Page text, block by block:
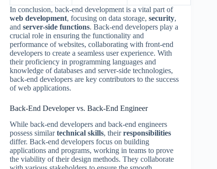
In conclusion, back-end development is a vital part of
web development, focusing on data storage, security,
and server-side functions. Back-end developers play a
crucial role in ensuring the functionality and
performance of websites, collaborating with front-end
developers to create a seamless user experience. With
their proficiency in programming languages and
knowledge of databases and server-side technologies,
back-end developers are key contributors to the success
of web applications.
Back-End Developer vs. Back-End Engineer
While back-end developers and back-end engineers
possess similartechnical skills, theirresponsibilities
differ. Back-end developers focus on building
applications and programs, working in teams to prove
the viability of their design methods. They collaborate